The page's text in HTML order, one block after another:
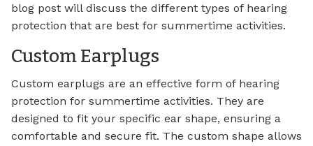
blog post will discuss the different types of hearing
protection that are best for summertime activities.
Custom Earplugs
Custom earplugs are an effective form of hearing
protection for summertime activities. They are
designed to fit your specific ear shape, ensuring a
comfortable and secure fit. The custom shape allows